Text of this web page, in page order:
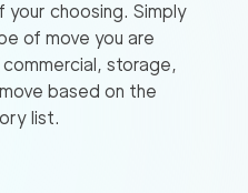
choosing. Simply
of move you are
storage,
based on the
list.